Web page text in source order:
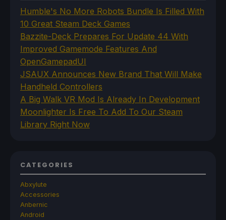
Humble's No More Robots Bundle Is Filled With
10 Great Steam Deck Games
Bazzite-Deck Prepares For Update 44 With
Improved Gamemode Features And
OpenGamepadUI
JSAUX Announces New Brand That Will Make
Handheld Controllers
A Big Walk VR Mod Is Already In Development
Moonlighter Is Free To Add To Our Steam
Library Right Now
CATEGORIES
Abxylute
Accessories
Anbernic
Android